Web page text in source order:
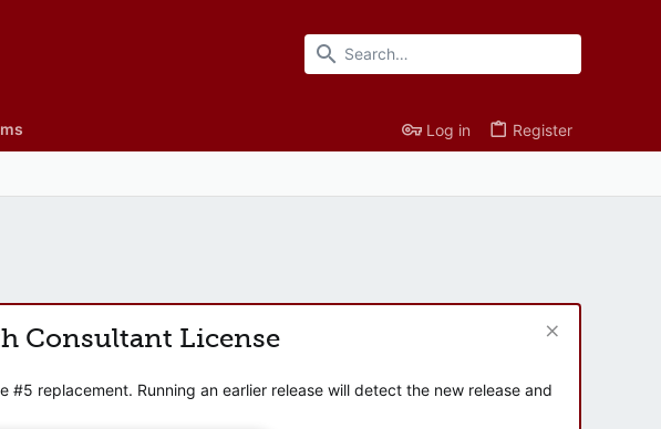
Log in Register
Consultant License
replacement. Running an earlier release will detect the new release and